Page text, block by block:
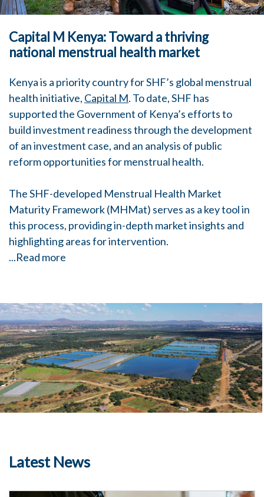
Capital M Kenya: Toward a thriving
national menstrual health market
Kenya is a priority country for SHF’s global menstrual
health initiative, Capital M. To date, SHF has
supported the Government of Kenya’s efforts to
build investment readiness through the development
of an investment case, and an analysis of public
reform opportunities for menstrual health.
The SHF-developed Menstrual Health Market
Maturity Framework (MHMat) serves as a key tool in
this process, providing in-depth market insights and
highlighting areas for intervention.
...Read more
Country
Media
Image
Latest News